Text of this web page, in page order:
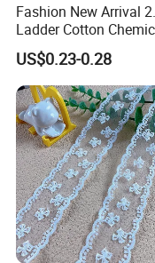
Fashion New Arrival
Ladder Cotton
Embroidery Lace
US$0.23-0.28